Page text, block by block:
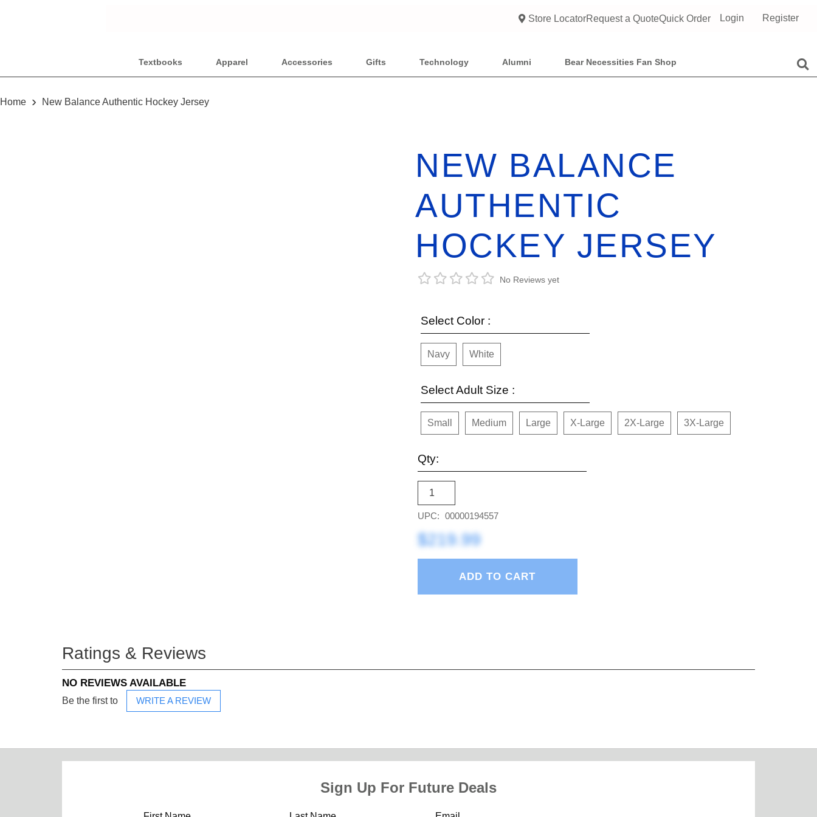
Store LocatorRequest a QuoteQuick Order Login Register
Textbooks Apparel Accessories Gifts Technology Alumni Bear Necessities Fan Shop
Home › New Balance Authentic Hockey Jersey
NEW BALANCE
AUTHENTIC
HOCKEY JERSEY
No Reviews yet
Select Color :
Navy White
Select Adult Size :
Small Medium Large X-Large 2X-Large 3X-Large
Qty:
UPC: 00000194557
$219.99
ADD TO CART
Ratings & Reviews
NO REVIEWS AVAILABLE
Be the first to WRITE A REVIEW
Sign Up For Future Deals